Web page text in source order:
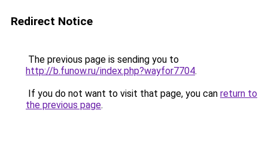
Redirect Notice
The previous page is sending you to
http://b.funow.ru/index.php?wayfor7704.
If you do not want to visit that page, you can return to
the previous page.